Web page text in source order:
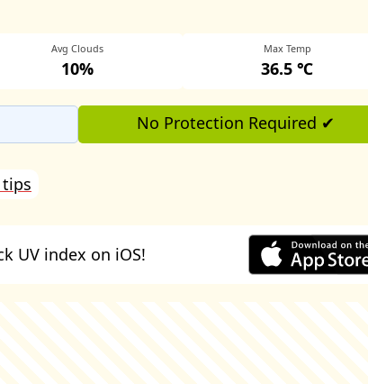
Avg Clouds
10%
Max Temp
36.5 ℃
No Protection Required ✔
tips
UV index on iOS!